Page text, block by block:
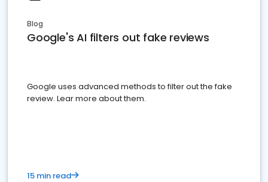
Blog
Google's AI filters out fake reviews
Google uses advanced methods to filter out the fake
review. Lear more about them.
15 min read